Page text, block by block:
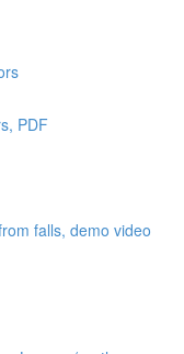
PDF
falls, demo video